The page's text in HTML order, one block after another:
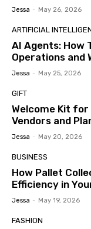
Jessa - May 26, 2026
ARTIFICIAL
AI Agents: How
Operations and
Jessa - May 25, 2026
GIFT
Welcome Kit for
Vendors and
Jessa - May 20, 2026
BUSINESS
How Pallet
Efficiency in
Jessa - May 19, 2026
FASHION